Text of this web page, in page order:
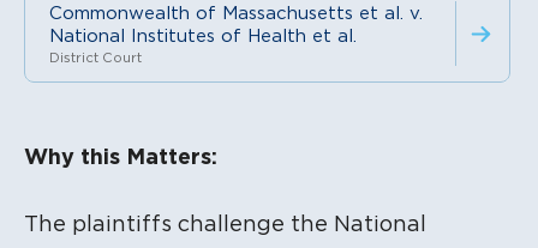
Commonwealth of Massachusetts et al. v.
National Institutes of Health et al.
District Court
Why this Matters:
The plaintiffs challenge the National